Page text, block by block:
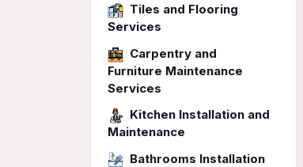
Tiles and Flooring
Services
Carpentry and
Furniture Maintenance
Services
Kitchen Installation and
Maintenance
Bathrooms Installation